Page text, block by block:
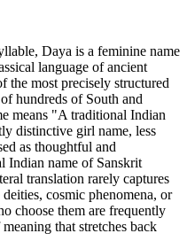
Daya is a feminine name
language of ancient
the most precisely structured
hundreds of South and
means "A traditional Indian
distinctive girl name, less
as thoughtful and
Indian name of Sanskrit
translation rarely captures
cosmic phenomena, or
choose them are frequently
that stretches back